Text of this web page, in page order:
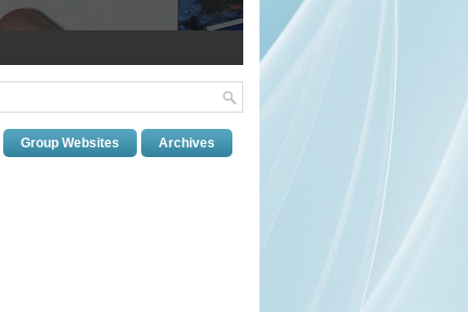
Group Websites Archives